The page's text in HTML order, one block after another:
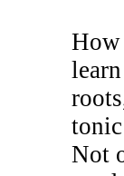
How
Not